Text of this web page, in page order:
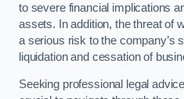
to severe financial implications
assets. In addition, the threat of
a serious risk to the company’s
liquidation and cessation of
Seeking professional legal